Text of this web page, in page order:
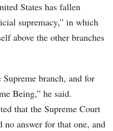
States has fallen
supremacy,” in which
above the other branches
Supreme branch, and for
Being,” he said.
that the Supreme Court
answer for that one, and